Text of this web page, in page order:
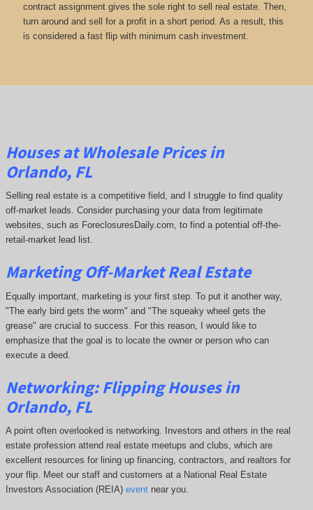
contract assignment gives the sole right to sell real estate. Then,
turn around and sell for a profit in a short period. As a result, this
is considered a fast flip with minimum cash investment.
Houses at Wholesale Prices in
Orlando, FL
Selling real estate is a competitive field, and I struggle to find quality
off-market leads. Consider purchasing your data from legitimate
websites, such as ForeclosuresDaily.com, to find a potential off-the-
retail-market lead list.
Marketing Off-Market Real Estate
Equally important, marketing is your first step. To put it another way,
"The early bird gets the worm" and "The squeaky wheel gets the
grease" are crucial to success. For this reason, I would like to
emphasize that the goal is to locate the owner or person who can
execute a deed.
Networking: Flipping Houses in
Orlando, FL
A point often overlooked is networking. Investors and others in the real
estate profession attend real estate meetups and clubs, which are
excellent resources for lining up financing, contractors, and realtors for
your flip. Meet our staff and customers at a National Real Estate
Investors Association (REIA) eventnear you.